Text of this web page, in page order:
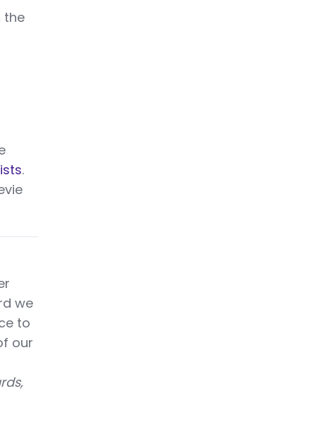
the
.
we
to
our